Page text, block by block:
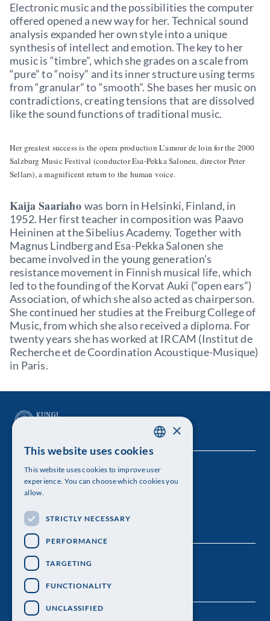
Electronic music and the possibilities the computer
offered opened a new way for her. Technical sound
analysis expanded her own style into a unique
synthesis of intellect and emotion. The key to her
music is “timbre”, which she grades on a scale from
“pure” to “noisy” and its inner structure using terms
from “granular” to “smooth”. She bases her music on
contradictions, creating tensions that are dissolved
like the sound functions of traditional music.
Her greatest success is the opera production L’amour de loin for the 2000
Salzburg Music Festival (conductor Esa-Pekka Salonen, director Peter
Sellars), a magnificent return to the human voice.
Kaija Saariaho was born in Helsinki, Finland, in
1952. Her first teacher in composition was Paavo
Heininen at the Sibelius Academy. Together with
Magnus Lindberg and Esa-Pekka Salonen she
became involved in the young generation’s
resistance movement in Finnish musical life, which
led to the founding of the Korvat Auki (“open ears”)
Association, of which she also acted as chairperson.
She continued her studies at the Freiburg College of
Music, from which she also received a diploma. For
twenty years she has worked at IRCAM (Institut de
Recherche et de Coordination Acoustique-Musique)
in Paris.
The Royal Swedish Academy of Sciences
Visiting address: Lilla Frescativägen 4A
Telephone: 08-673 95 00
ENGLISH
×
This website uses cookies
This website uses cookies to improve user
experience. You can choose which cookies you
allow.
STRICTLY NECESSARY
PERFORMANCE
TARGETING
FUNCTIONALITY
UNCLASSIFIED